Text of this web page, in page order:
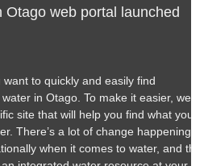
Otago web portal launched
to quickly and easily find
in Otago. To make it easier,
site that will help you find what you
There’s a lot of change happening in
when it comes to water, and the